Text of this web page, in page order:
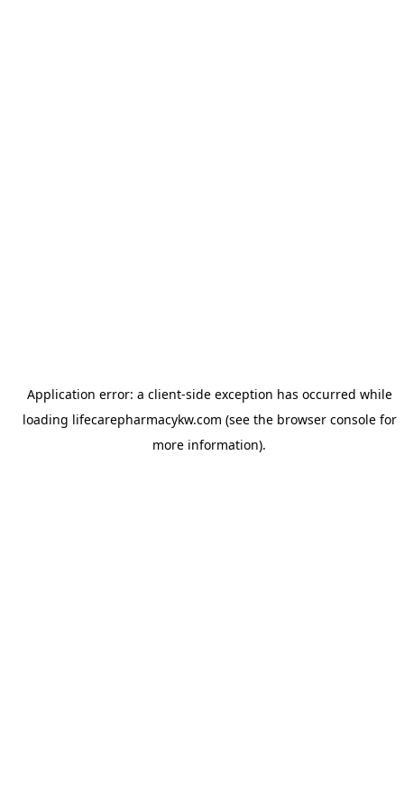
Application error: a client-side exception has occurred while
loading lifecarepharmacykw.com (see the browser consolefor
more information).